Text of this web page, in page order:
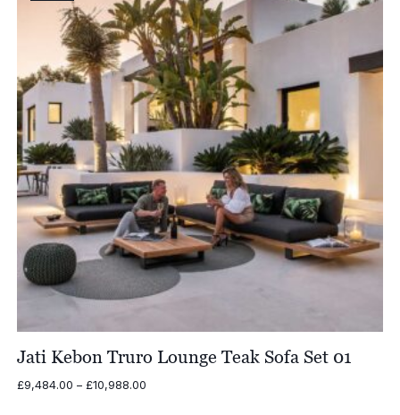
Jati Kebon Truro Lounge Teak Sofa Set 01
£9,484.00 – £10,988.00Price